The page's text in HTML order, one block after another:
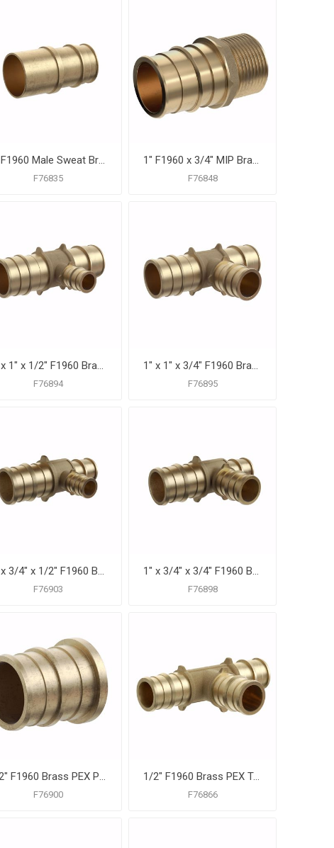
1" F1960 Male Sweat Brass PEX Adapter, Bag of 10
F76835
1" F1960 x 3/4" MIP Brass PEX Adapter, Bag of 10
F76848
1" x 1" x 1/2" F1960 Brass PEX Reducing Tee, Bag of 10
F76894
1" x 1" x 3/4" F1960 Brass PEX Reducing Tee, Bag of 10
F76895
1" x 3/4" x 1/2" F1960 Brass PEX Reducing Tee, Bag of 10
F76903
1" x 3/4" x 3/4" F1960 Brass PEX Reducing Tee, Bag of 10
F76898
1/2" F1960 Brass PEX Plug, Bag of 25
F76900
1/2" F1960 Brass PEX Tee, Bag of 25
F76866